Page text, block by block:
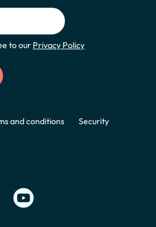
to our Privacy Policy
and conditions Security